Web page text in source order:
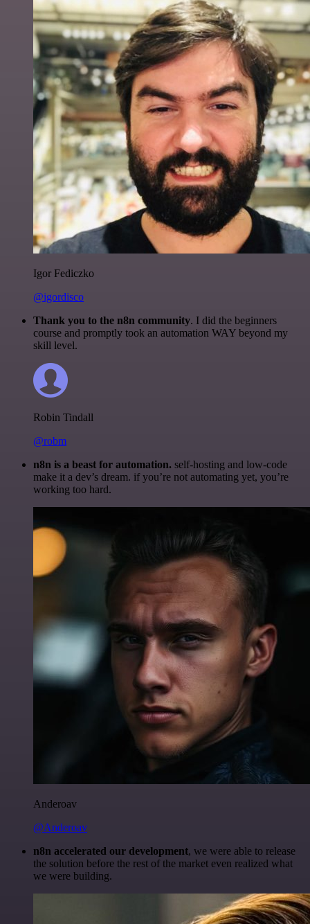
Igor Fediczko
@igordisco
Thank you to the n8n community. I did the beginners
course and promptly took an automation WAY beyond my
skill level.
Robin Tindall
@robm
n8n is a beast for automation. self-hosting and low-code
make it a dev’s dream. if you’re not automating yet, you’re
working too hard.
Anderoav
@Anderoav
n8n accelerated our development, we were able to release
the solution before the rest of the market even realized what
we were building.